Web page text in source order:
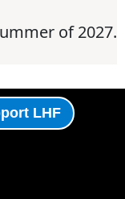
of 2027.
LHF